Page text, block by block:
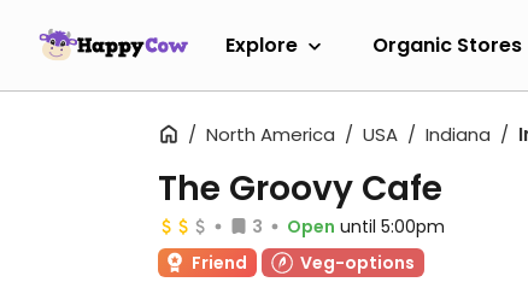
Explore Organic Stores
North America USA Indiana
The Groovy Cafe
3 Open until 5:00pm
Friend
Veg-options